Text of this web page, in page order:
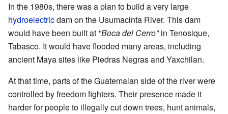
In the 1980s, there was a plan to build a very large
hydroelectricdam on the Usumacinta River. This dam
would have been built at "Boca del Cerro"in Tenosique,
Tabasco. It would have flooded many areas, including
ancient Maya sites like Piedras Negras and Yaxchilan.
At that time, parts of the Guatemalan side of the river were
controlled by freedom fighters. Their presence made it
harder for people to illegally cut down trees, hunt animals,